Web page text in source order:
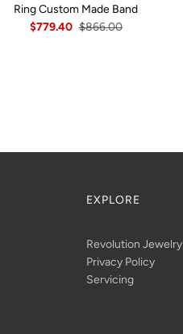
Ring Custom Made Band
$779.40 $866.00
EXPLORE
Revolution Jewelry
Privacy Policy
Servicing